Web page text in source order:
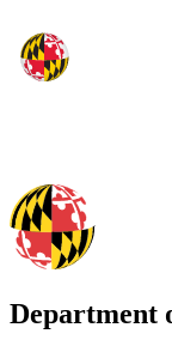
Department